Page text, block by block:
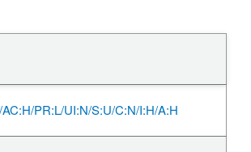
PR:L/UI:N/S:U/C:N/I:H/A:H